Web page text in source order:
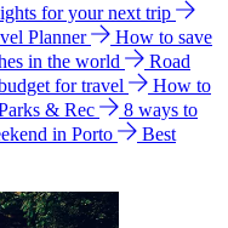
for your next trip
Planner
How to save
in the world
Road
for travel
How to
& Rec
8 ways to
in Porto
Best